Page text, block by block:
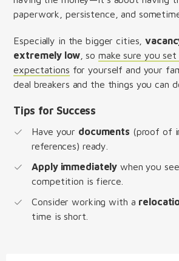
paperwork, persistence, and
Especially in the bigger cities,
extremely low, somake sure you
expectations for yourself and your
deal breakers and the things you can
Tips for Success
Have your documents (proof of
references) ready.
Apply immediately when you
competition is fierce.
Consider working with a
time is short.